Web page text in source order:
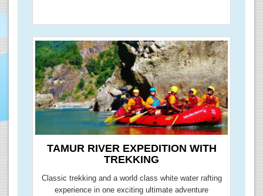
TAMUR RIVER EXPEDITION WITH
TREKKING
Classic trekking and a world class white water rafting
experience in one exciting ultimate adventure